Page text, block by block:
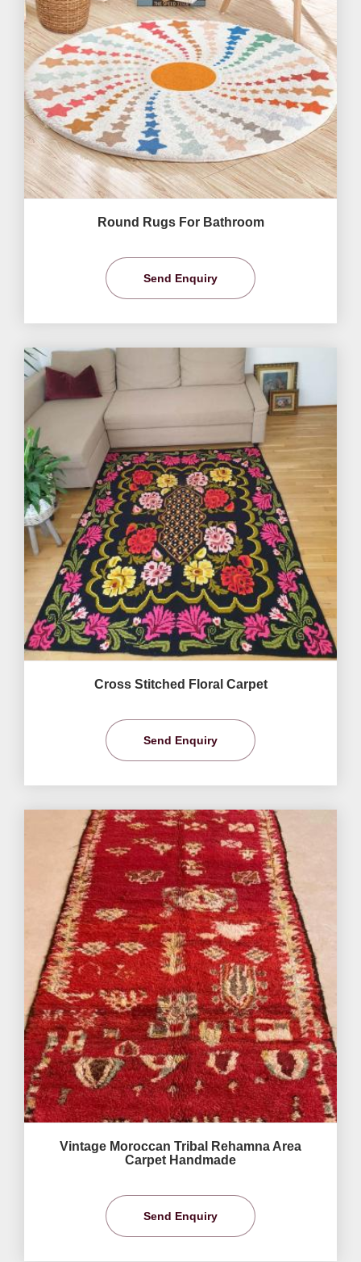
Round Rugs For Bathroom
Send Enquiry
Cross Stitched Floral Carpet
Send Enquiry
Vintage Moroccan Tribal Rehamna Area
Carpet Handmade
Send Enquiry